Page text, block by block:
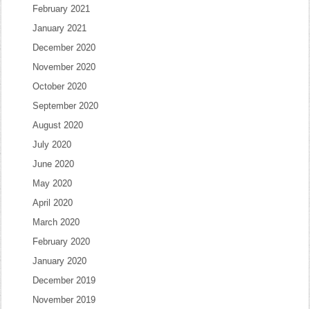
February 2021
January 2021
December 2020
November 2020
October 2020
September 2020
August 2020
July 2020
June 2020
May 2020
April 2020
March 2020
February 2020
January 2020
December 2019
November 2019